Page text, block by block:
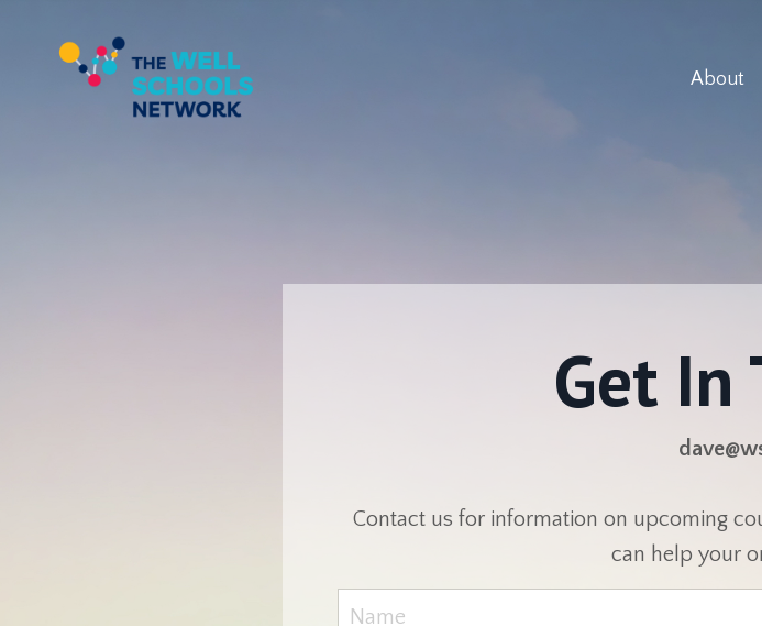
About
Get In
Contact us for information on upcoming
can help your